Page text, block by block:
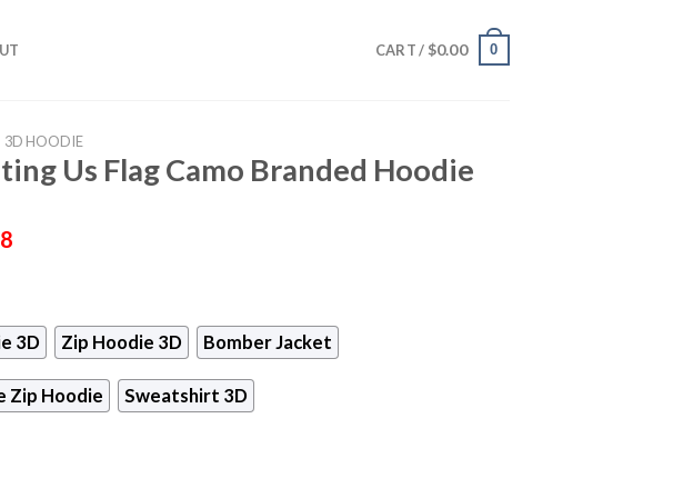
CART / $0.00 0
3D HOODIE
Us Flag Camo Branded Hoodie
3D Zip Hoodie 3D Bomber Jacket
Zip Hoodie Sweatshirt 3D